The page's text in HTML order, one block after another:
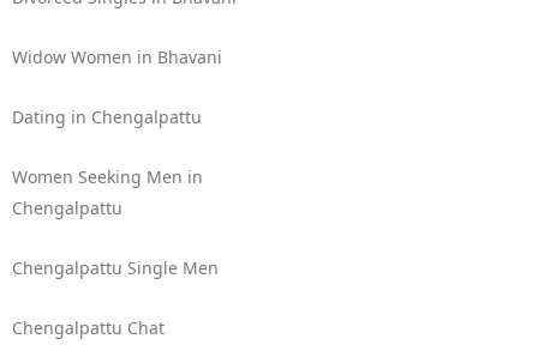
Widow Women in Bhavani
Dating in Chengalpattu
Women Seeking Men in
Chengalpattu
Chengalpattu Single Men
Chengalpattu Chat